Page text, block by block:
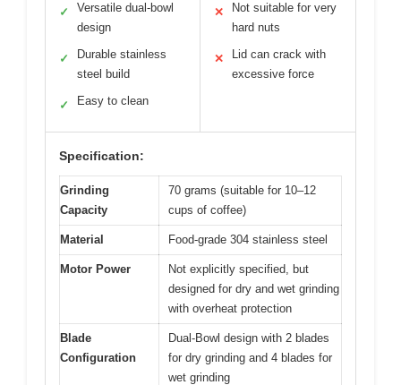
✓
Versatile dual-bowl
design
✓
Durable stainless
steel build
✓ Easy to clean
✕
Not suitable for very
hard nuts
✕
Lid can crack with
excessive force
Specification:
Grinding
Capacity
70 grams (suitable for 10–12
cups of coffee)
Material Food-grade 304 stainless steel
Motor Power
Not explicitly specified, but
designed for dry and wet grinding
with overheat protection
Blade
Configuration
Dual-Bowl design with 2 blades
for dry grinding and 4 blades for
wet grinding